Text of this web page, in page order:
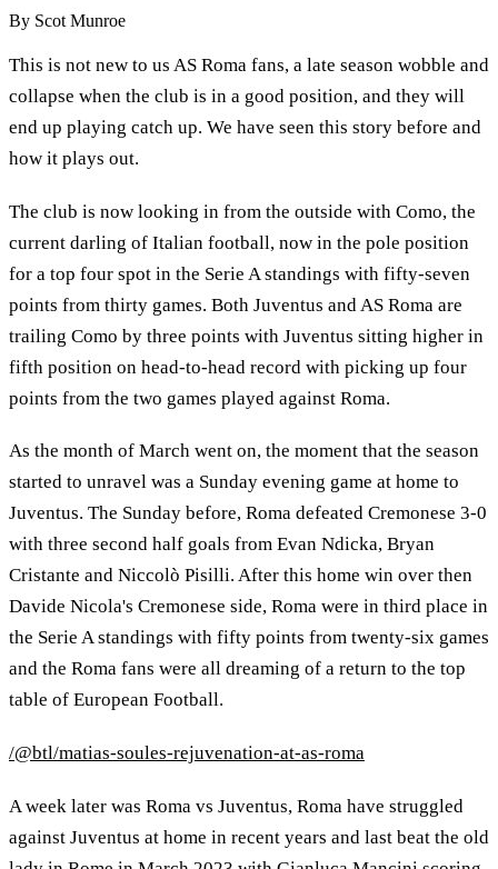
By Scot Munroe
This is not new to us AS Roma fans, a late season wobble and
collapse when the club is in a good position, and they will
end up playing catch up. We have seen this story before and
how it plays out.
The club is now looking in from the outside with Como, the
current darling of Italian football, now in the pole position
for a top four spot in the Serie A standings with fifty-seven
points from thirty games. Both Juventus and AS Roma are
trailing Como by three points with Juventus sitting higher in
fifth position on head-to-head record with picking up four
points from the two games played against Roma.
As the month of March went on, the moment that the season
started to unravel was a Sunday evening game at home to
Juventus. The Sunday before, Roma defeated Cremonese 3-0
with three second half goals from Evan Ndicka, Bryan
Cristante and Niccolò Pisilli. After this home win over then
Davide Nicola's Cremonese side, Roma were in third place in
the Serie A standings with fifty points from twenty-six games
and the Roma fans were all dreaming of a return to the top
table of European Football.
/@btl/matias-soules-rejuvenation-at-as-roma
A week later was Roma vs Juventus, Roma have struggled
against Juventus at home in recent years and last beat the old